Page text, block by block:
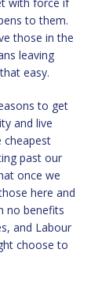
to them.
those in the
leaving
easy.
to get
and live
cheapest
past our
once we
here and
no benefits
and Labour
choose to